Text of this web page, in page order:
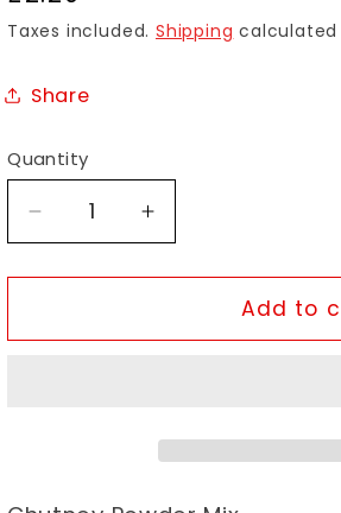
price
Taxes included. Shipping
Share
Quantity
Decrease
quantity
for
Chutney
Increase
quantity
for
Chutney
Add to